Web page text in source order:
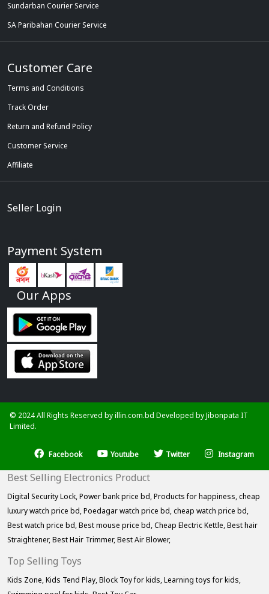
Sundarban Courier Service
SA Paribahan Courier Service
Customer Care
Terms and Conditions
Track Order
Return and Refund Policy
Customer Service
Affiliate
Seller Login
Payment System
Our Apps
© 2024 All Rights Reserved by illin.com.bd Developed byJibonpata IT
Limited.
Facebook Youtube Twitter Instagram
Best Selling Electronics Product
Digital Security Lock,Power bank price bd,Products for happiness,cheap
luxury watch price bd,Poedagar watch price bd,cheap watch price bd,
Best watch price bd,Best mouse price bd,Cheap Electric Kettle,Best hair
Straightener,Best Hair Trimmer,Best Air Blower,
Top Selling Toys
Kids Zone,Kids Tend Play,Block Toy for kids,Learning toys for kids,